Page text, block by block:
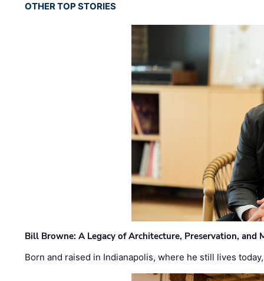
OTHER TOP STORIES
Bill Browne: A Legacy of Architecture, Preservation, and
Born and raised in Indianapolis, where he still lives